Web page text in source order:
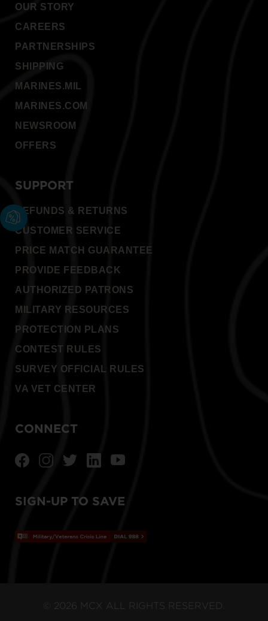
OUR STORY
CAREERS
PARTNERSHIPS
SHIPPING
MARINES.MIL
MARINES.COM
NEWSROOM
OFFERS
SUPPORT
REFUNDS & RETURNS
CUSTOMER SERVICE
PRICE MATCH GUARANTEE
PROVIDE FEEDBACK
AUTHORIZED PATRONS
MILITARY RESOURCES
PROTECTION PLANS
CONTEST RULES
SURVEY OFFICIAL RULES
VA VET CENTER
CONNECT
SIGN-UP TO SAVE
© 2026 MCX ALL RIGHTS RESERVED.